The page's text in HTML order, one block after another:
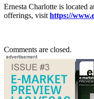
Ernesta Charlotte is located
offerings, visit https://
Comments are closed.